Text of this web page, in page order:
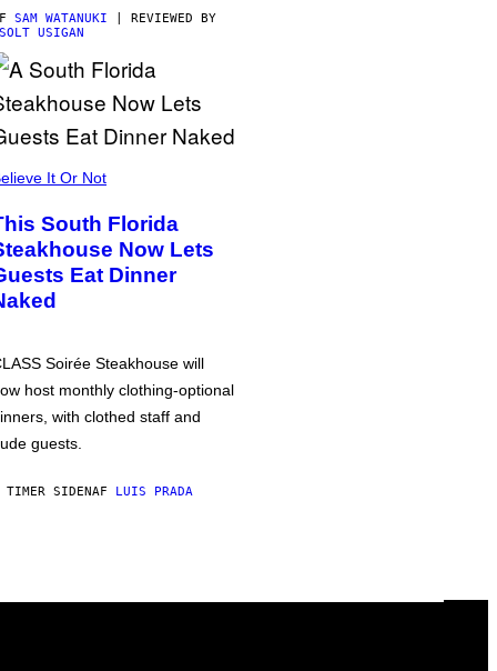
SAM WATANUKI | REVIEWED BY
USIGAN
It Or Not
South Florida
Now Lets
Eat Dinner
Soirée Steakhouse will
host monthly clothing-optional
with clothed staff and
guests.
TIMER SIDENAF LUIS PRADA